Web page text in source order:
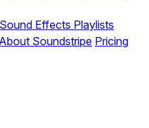
Sound Effects Playlists
About Soundstripe Pricing